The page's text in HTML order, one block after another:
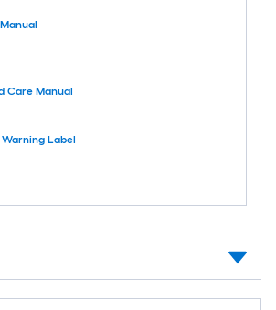
Care Manual
Warning Label